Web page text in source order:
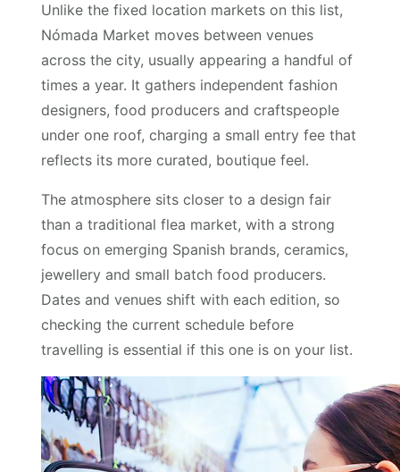
Unlike the fixed location markets on this list,
Nómada Market moves between venues
across the city, usually appearing a handful of
times a year. It gathers independent fashion
designers, food producers and craftspeople
under one roof, charging a small entry fee that
reflects its more curated, boutique feel.
The atmosphere sits closer to a design fair
than a traditional flea market, with a strong
focus on emerging Spanish brands, ceramics,
jewellery and small batch food producers.
Dates and venues shift with each edition, so
checking the current schedule before
travelling is essential if this one is on your list.